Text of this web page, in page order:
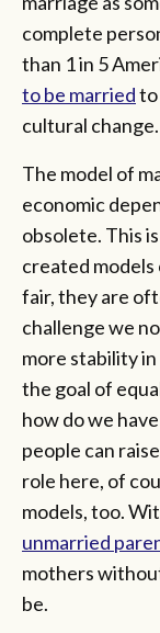
complete
than 1 in 5
to be marriedto
cultural change.
The model of
economic
obsolete. This
created models
fair, they are
challenge we
more stability
the goal of
how do we
people can
role here, of
models, too.
unmarried
mothers
be.